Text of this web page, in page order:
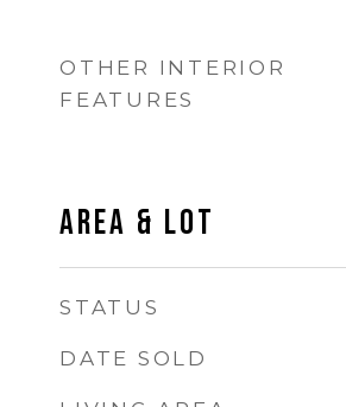
OTHER INTERIOR
FEATURES
AREA & LOT
STATUS
DATE SOLD